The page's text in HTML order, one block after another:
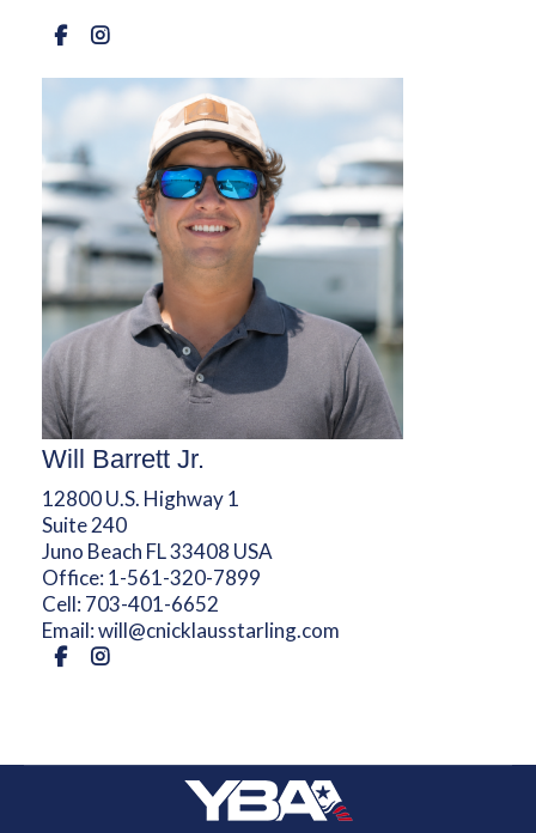
Will Barrett Jr.
12800 U.S. Highway 1
Suite 240
Juno Beach FL 33408 USA
Office: 1-561-320-7899
Cell: 703-401-6652
Email:will@cnicklausstarling.com